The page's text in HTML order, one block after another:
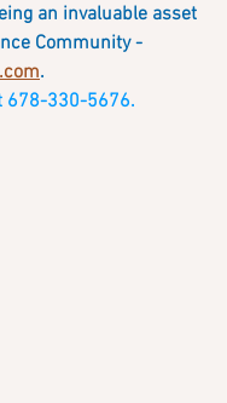
an invaluable asset
Community -
.
678-330-5676.